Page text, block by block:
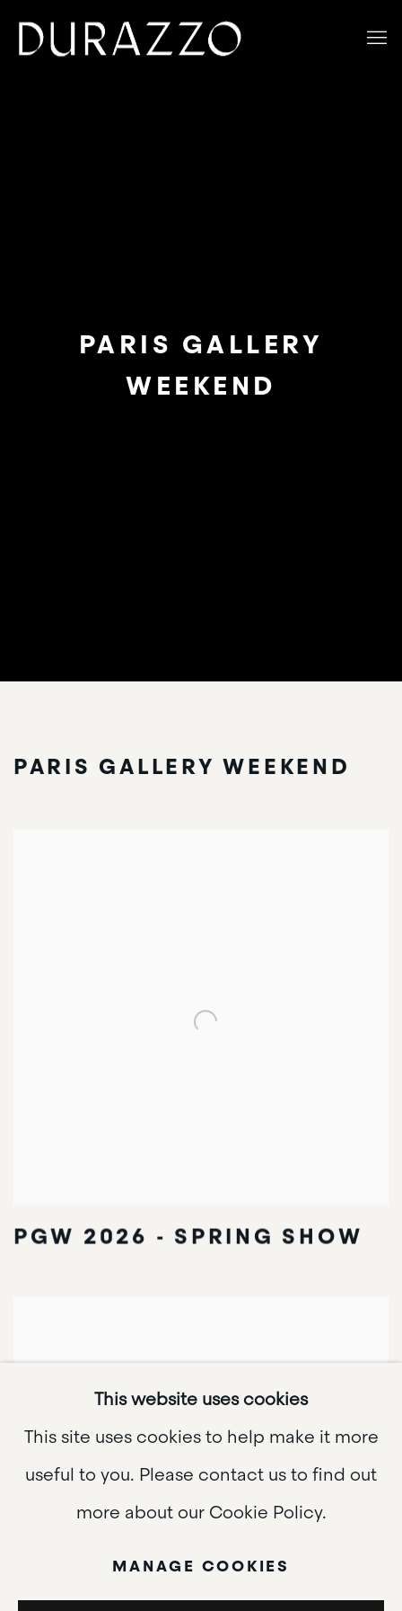
PARIS GALLERY
WEEKEND
PARIS GALLERY WEEKEND
PARIS GALLERY WEEKEND
PGW 2026 - SPRING SHOW
This website uses cookies
This site uses cookies to help make it more
useful to you. Please contact us to find out
more about our Cookie Policy.
MANAGE COOKIES